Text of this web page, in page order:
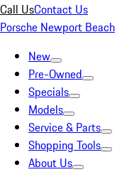
Call UsContact Us
Porsche Newport Beach
New
Pre-Owned
Specials
Models
Service & Parts
Shopping Tools
About Us